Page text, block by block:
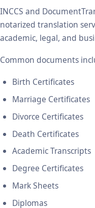
INCCS and
notarized translation
academic, legal, and
Common documents
Birth Certificates
Marriage Certificates
Divorce Certificates
Death Certificates
Academic Transcripts
Degree Certificates
Mark Sheets
Diplomas